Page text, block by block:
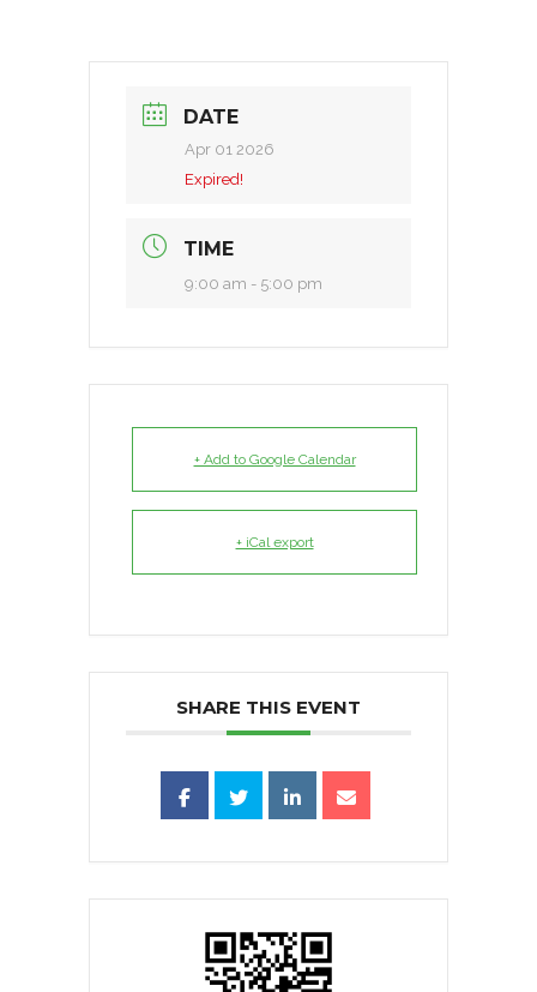
DATE
Apr 01 2026
Expired!
TIME
9:00 am - 5:00 pm
+ Add to Google Calendar
+ iCal export
SHARE THIS EVENT